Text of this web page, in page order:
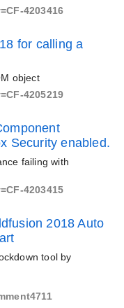
4203416
for calling a
object
4205219
Security enabled.
failing with
4203415
2018 Auto
tool by